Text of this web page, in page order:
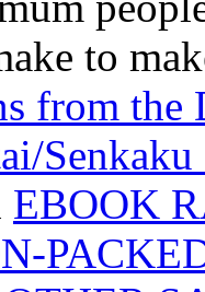
to
from the
Senkaku
EBOOK